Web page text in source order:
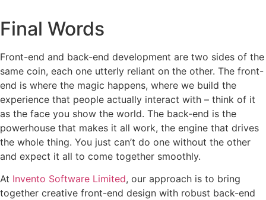
Final Words
Front-end and back-end development are two sides of the
same coin, each one utterly reliant on the other. The front-
end is where the magic happens, where we build the
experience that people actually interact with – think of it
as the face you show the world. The back-end is the
powerhouse that makes it all work, the engine that drives
the whole thing. You just can’t do one without the other
and expect it all to come together smoothly.
At Invento Software Limited, our approach is to bring
together creative front-end design with robust back-end